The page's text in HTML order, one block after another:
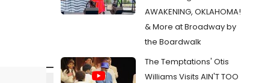
AWAKENING, OKLAHOMA!
& More at Broadway by
the Boardwalk
The Temptations' Otis
Williams Visits AIN'T TOO